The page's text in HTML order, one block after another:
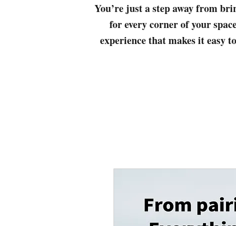
You’re just a step away from
for every corner of your
experience that makes it easy